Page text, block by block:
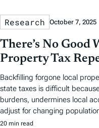
Research October 7, 2025
There’s No Good
Property Tax
Backfilling forgone local
state taxes is difficult
burdens, undermines local
adjust for changing
20 min read